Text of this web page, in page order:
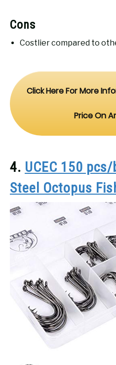
Cons
Costlier compared to
Click Here For More
Price On
4. UCEC 150
Steel Octopus